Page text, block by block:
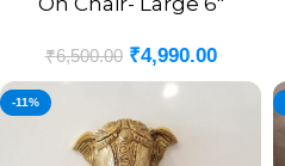
₹6,500.00 ₹4,990.00
-11%